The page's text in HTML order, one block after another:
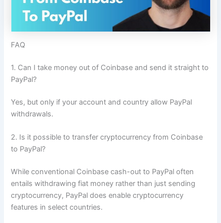
FAQ
1. Can I take money out of Coinbase and send it straight to
PayPal?
Yes, but only if your account and country allow PayPal
withdrawals.
2. Is it possible to transfer cryptocurrency from Coinbase
to PayPal?
While conventional Coinbase cash-out to PayPal often
entails withdrawing fiat money rather than just sending
cryptocurrency, PayPal does enable cryptocurrency
features in select countries.